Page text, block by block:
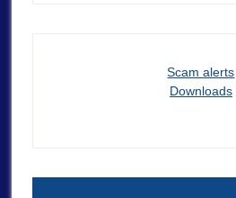
Scam alerts
Downloads